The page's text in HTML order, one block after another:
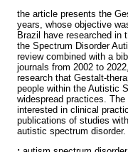
the article presents the
years, whose objective
Brazil have researched in
the Spectrum Disorder
review combined with a
journals from 2002 to
research that Gestalt-
people within the Autistic
widespread practices.
interested in clinical
publications of studies
autistic spectrum disorder.